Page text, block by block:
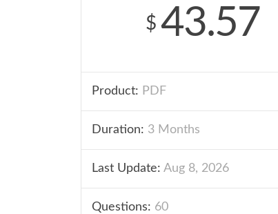
$ 43.57
Product: PDF
Duration: 3 Months
Last Update: Aug 8, 2026
Questions: 60